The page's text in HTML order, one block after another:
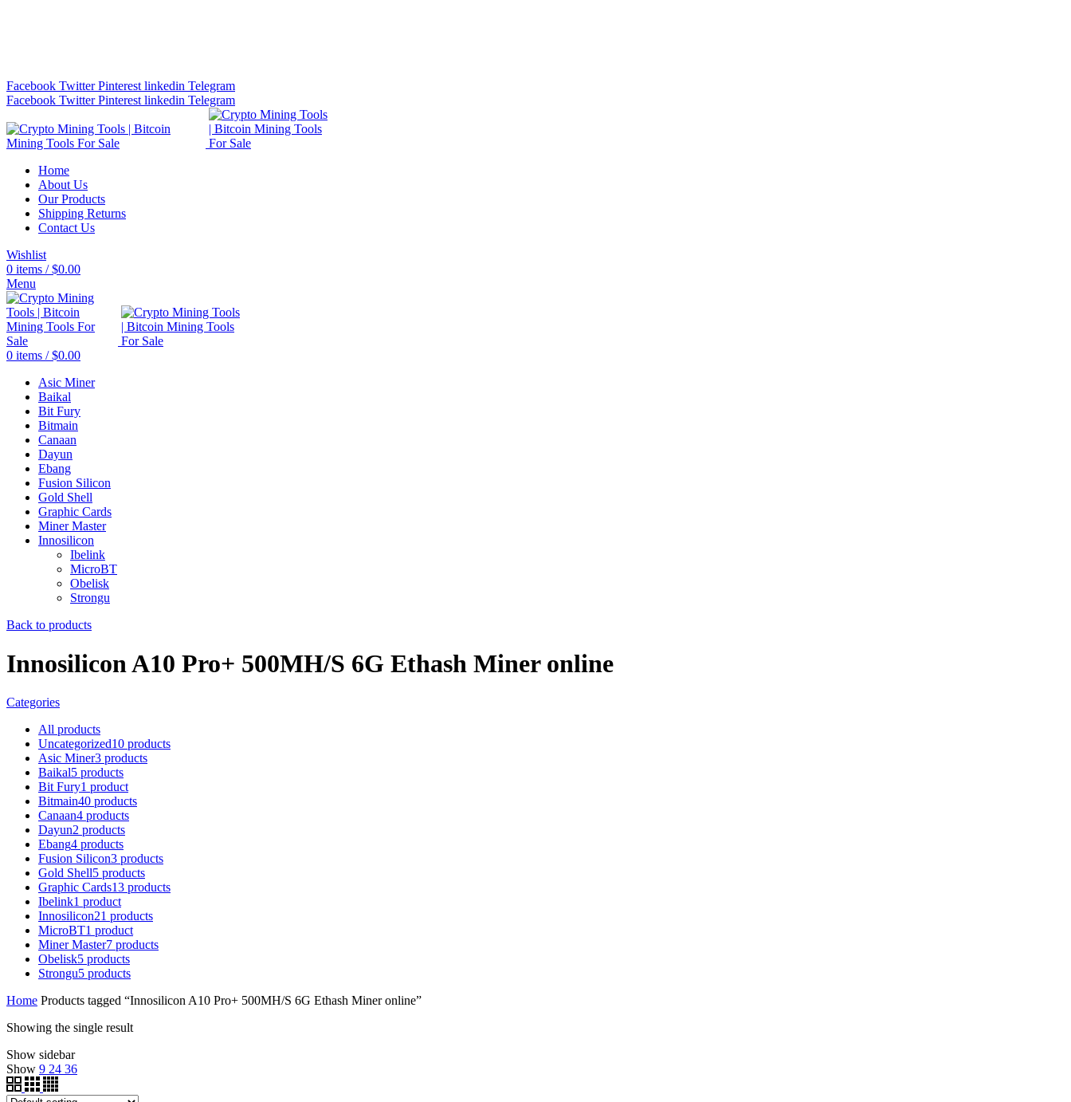
Facebook Twitter Pinterest linkedin Telegram
Facebook Twitter Pinterest linkedin Telegram
Home
About Us
Our Products
Shipping Returns
Contact Us
Wishlist
0 items / $0.00
Menu
0 items / $0.00
Asic Miner
Baikal
Bit Fury
Bitmain
Canaan
Dayun
Ebang
Fusion Silicon
Gold Shell
Graphic Cards
Miner Master
Innosilicon
Ibelink
MicroBT
Obelisk
Strongu
Back to products
Innosilicon A10 Pro+ 500MH/S 6G Ethash Miner online
Categories
All products
Uncategorized10 products
Asic Miner3 products
Baikal5 products
Bit Fury1 product
Bitmain40 products
Canaan4 products
Dayun2 products
Ebang4 products
Fusion Silicon3 products
Gold Shell5 products
Graphic Cards13 products
Ibelink1 product
Innosilicon21 products
MicroBT1 product
Miner Master7 products
Obelisk5 products
Strongu5 products
Home Products tagged “Innosilicon A10 Pro+ 500MH/S 6G Ethash Miner online”
Showing the single result
Show sidebar
Show 9 24 36